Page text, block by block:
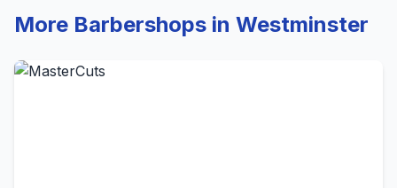
More Barbershops in Westminster